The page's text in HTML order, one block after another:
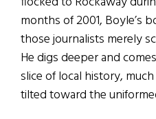
months of 2001, Boyle’s
those journalists merely
He digs deeper and
slice of local history,
tilted toward the